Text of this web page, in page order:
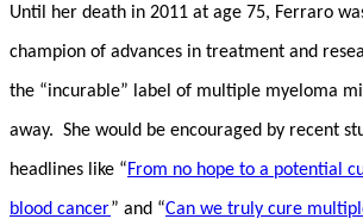
Until her death in 2011 at age 75, Ferraro
champion of advances in treatment and
the “incurable” label of multiple myeloma
away. She would be encouraged by recent
headlines like “From no hope to a potential
blood cancer” and “Can we truly cure